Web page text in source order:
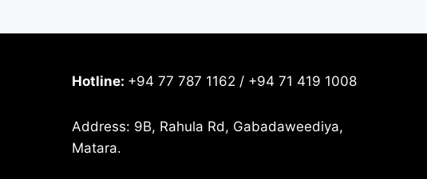
Hotline: +94 77 787 1162 / +94 71 419 1008
Address: 9B, Rahula Rd, Gabadaweediya,
Matara.